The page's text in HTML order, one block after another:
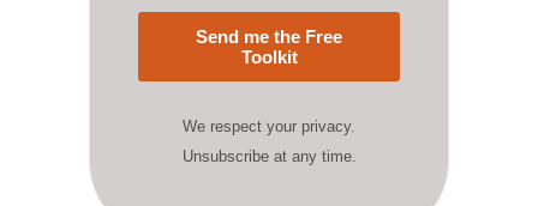
Send me the Free
Toolkit
We respect your privacy.
Unsubscribe at any time.